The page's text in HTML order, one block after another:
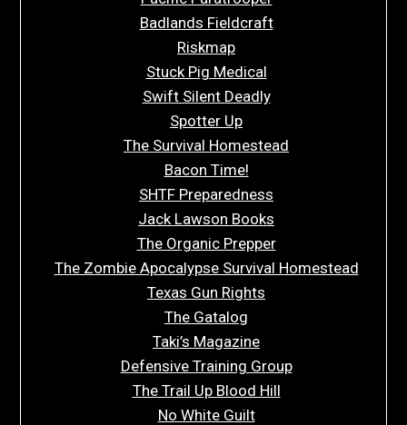
Badlands Fieldcraft
Riskmap
Stuck Pig Medical
Swift Silent Deadly
Spotter Up
The Survival Homestead
Bacon Time!
SHTF Preparedness
Jack Lawson Books
The Organic Prepper
The Zombie Apocalypse Survival Homestead
Texas Gun Rights
The Gatalog
Taki’s Magazine
Defensive Training Group
The Trail Up Blood Hill
No White Guilt